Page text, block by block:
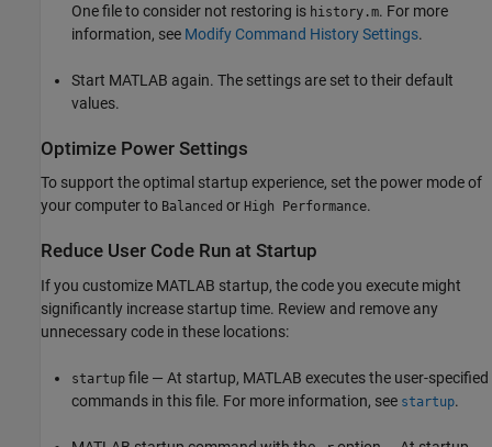
One file to consider not restoring is history.m. For more
information, see Modify Command History Settings.
Start MATLAB again. The settings are set to their default
values.
Optimize Power Settings
To support the optimal startup experience, set the power mode of
your computer to Balanced or High Performance.
Reduce User Code Run at Startup
If you customize MATLAB startup, the code you execute might
significantly increase startup time. Review and remove any
unnecessary code in these locations:
startup file — At startup, MATLAB executes the user-specified
commands in this file. For more information, see startup.